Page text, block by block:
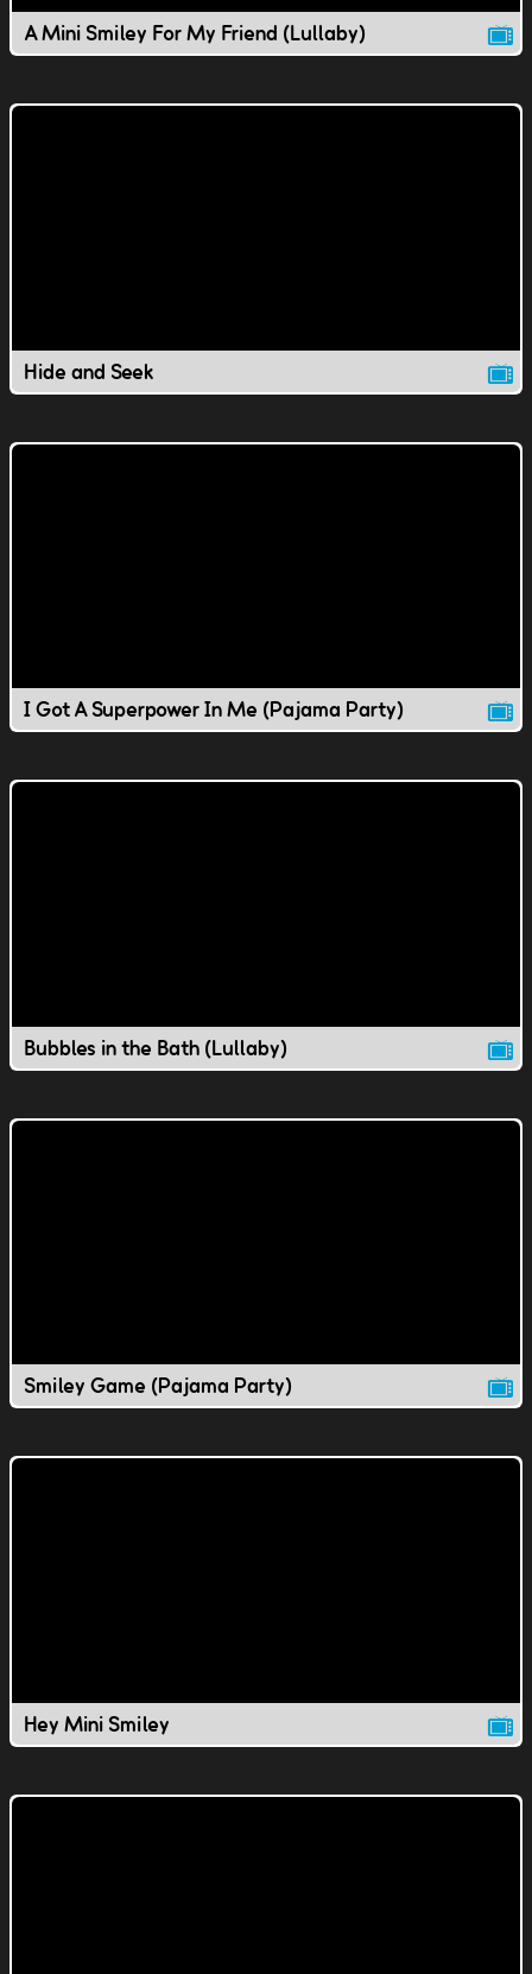
A Mini Smiley For My Friend (Lullaby)
Hide and Seek
I Got A Superpower In Me (Pajama Party)
Bubbles in the Bath (Lullaby)
Smiley Game (Pajama Party)
Hey Mini Smiley